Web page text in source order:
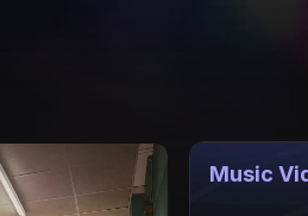
Music